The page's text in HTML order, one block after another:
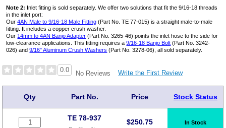
Note 2: Inlet fitting is sold separately. We offer two solutions that fit the 9/16-18 threads
in the inlet port:
Our4AN Male to 9/16-18 Male Fitting (Part No. TE 77-015) is a straight male-to-male
fitting. It includes a copper crush washer.
Our 14mm to 4AN Banjo Adapter (Part No. 3265-46) points the inlet hose to the side for
low-clearance applications. This fitting requires a9/16-18 Banjo Bolt (Part No. 3242-
026) and9/16" Aluminum Crush Washers (Part No. 3278-06), all sold separately.
0.0 No Reviews Write the First Review
Qty Part No. Price Stock Status
TE 78-937 $250.75 In Stock